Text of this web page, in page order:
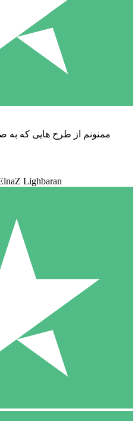
ممنونم از طرح هایی که به
Lighbaran